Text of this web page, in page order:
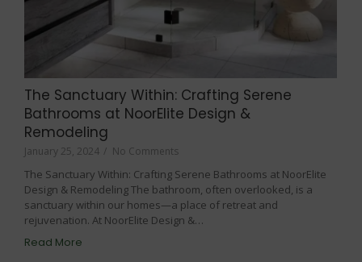
The Sanctuary Within: Crafting Serene
Bathrooms at NoorElite Design &
Remodeling
January 25, 2024 / No Comments
The Sanctuary Within: Crafting Serene Bathrooms at NoorElite
Design & Remodeling The bathroom, often overlooked, is a
sanctuary within our homes—a place of retreat and
rejuvenation. At NoorElite Design &…
Read More